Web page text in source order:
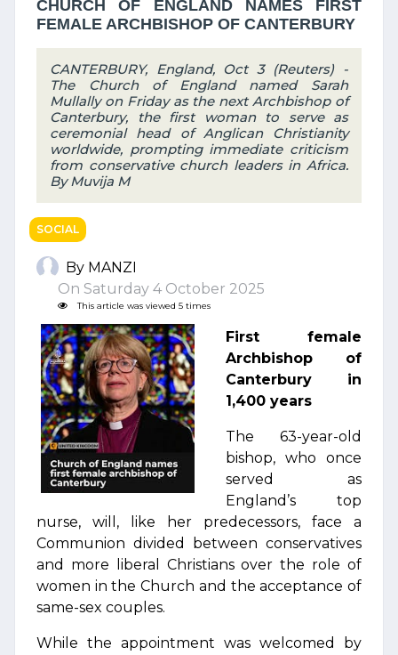
CHURCH OF ENGLAND NAMES FIRST
FEMALE ARCHBISHOP OF CANTERBURY
CANTERBURY, England, Oct 3 (Reuters) -
The Church of England named Sarah
Mullally on Friday as the next Archbishop of
Canterbury, the first woman to serve as
ceremonial head of Anglican Christianity
worldwide, prompting immediate criticism
from conservative church leaders in Africa.
By Muvija M
SOCIAL
By MANZI
On Saturday 4 October 2025
This article was viewed 5 times
First female
Archbishop of
Canterbury in
1,400 years
The 63-year-old
bishop, who once
served as
England’s top
nurse, will, like her predecessors, face a
Communion divided between conservatives
and more liberal Christians over the role of
women in the Church and the acceptance of
same-sex couples.
While the appointment was welcomed by